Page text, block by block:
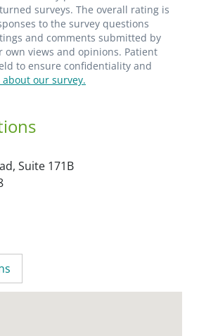
surveys. The overall rating is
to the survey questions
and comments submitted by
views and opinions. Patient
to ensure confidentiality and
about our survey.
Suite 171B